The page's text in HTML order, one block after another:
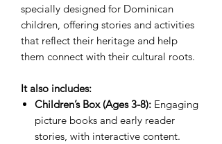
specially designed for Dominican
children, offering stories and activities
that reflect their heritage and help
them connect with their cultural roots.
It also includes:
Children’s Box (Ages 3-8): Engaging
picture books and early reader
stories, with interactive content.